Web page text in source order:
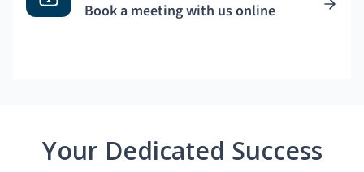
Book a meeting with us online
Your Dedicated Success